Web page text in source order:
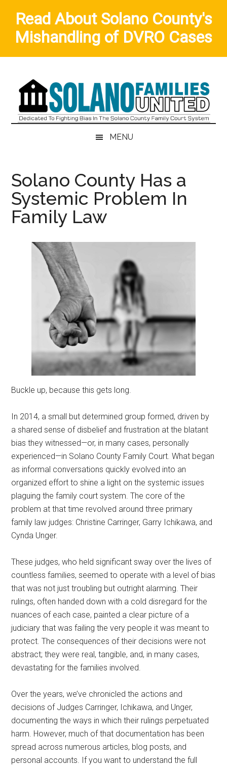
Read About Solano County's
Mishandling of DVRO Cases
content
secondary
MENU
Solano County Has a
Systemic Problem In
Family Law
Buckle up, because this gets long.
In 2014, a small but determined group formed, driven by
a shared sense of disbelief and frustration at the blatant
bias they witnessed—or, in many cases, personally
experienced—in Solano County Family Court. What began
as informal conversations quickly evolved into an
organized effort to shine a light on the systemic issues
plaguing the family court system. The core of the
problem at that time revolved around three primary
family law judges: Christine Carringer, Garry Ichikawa, and
Cynda Unger.
These judges, who held significant sway over the lives of
countless families, seemed to operate with a level of bias
that was not just troubling but outright alarming. Their
rulings, often handed down with a cold disregard for the
nuances of each case, painted a clear picture of a
judiciary that was failing the very people it was meant to
protect. The consequences of their decisions were not
abstract; they were real, tangible, and, in many cases,
devastating for the families involved.
Over the years, we’ve chronicled the actions and
decisions of Judges Carringer, Ichikawa, and Unger,
documenting the ways in which their rulings perpetuated
harm. However, much of that documentation has been
spread across numerous articles, blog posts, and
personal accounts. If you want to understand the full